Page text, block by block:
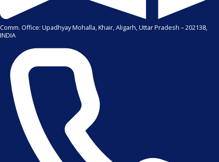
Comm. Office: Upadhyay Mohalla, Khair, Aligarh, Uttar Pradesh – 202138,
INDIA